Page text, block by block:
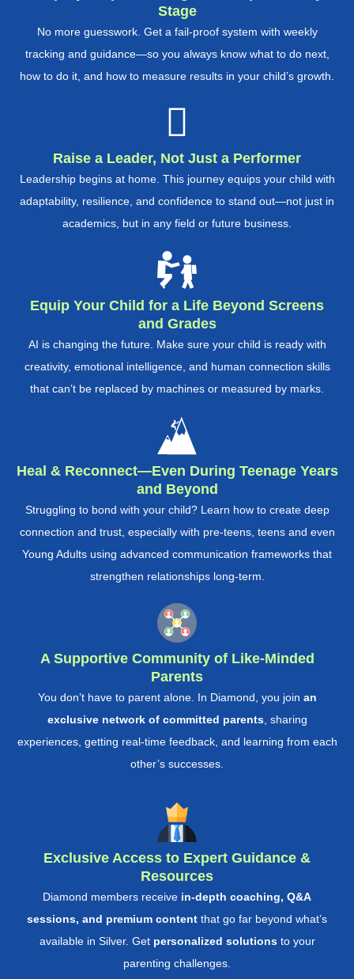
Stage
No more guesswork. Get a fail-proof system with weekly
tracking and guidance—so you always know what to do next,
how to do it, and how to measure results in your child’s growth.
Raise a Leader, Not Just a Performer
Leadership begins at home. This journey equips your child with
adaptability, resilience, and confidence to stand out—not just in
academics, but in any field or future business.
Equip Your Child for a Life Beyond Screens
and Grades
AI is changing the future. Make sure your child is ready with
creativity, emotional intelligence, and human connection skills
that can’t be replaced by machines or measured by marks.
Heal & Reconnect—Even During Teenage Years
and Beyond
Struggling to bond with your child? Learn how to create deep
connection and trust, especially with pre-teens, teens and even
Young Adults using advanced communication frameworks that
strengthen relationships long-term.
A Supportive Community of Like-Minded
Parents
You don’t have to parent alone. In Diamond, you join an
exclusive network of committed parents, sharing
experiences, getting real-time feedback, and learning from each
other’s successes.
Exclusive Access to Expert Guidance &
Resources
Diamond members receive in-depth coaching, Q&A
sessions, and premium content that go far beyond what’s
available in Silver. Get personalized solutionsto your
parenting challenges.